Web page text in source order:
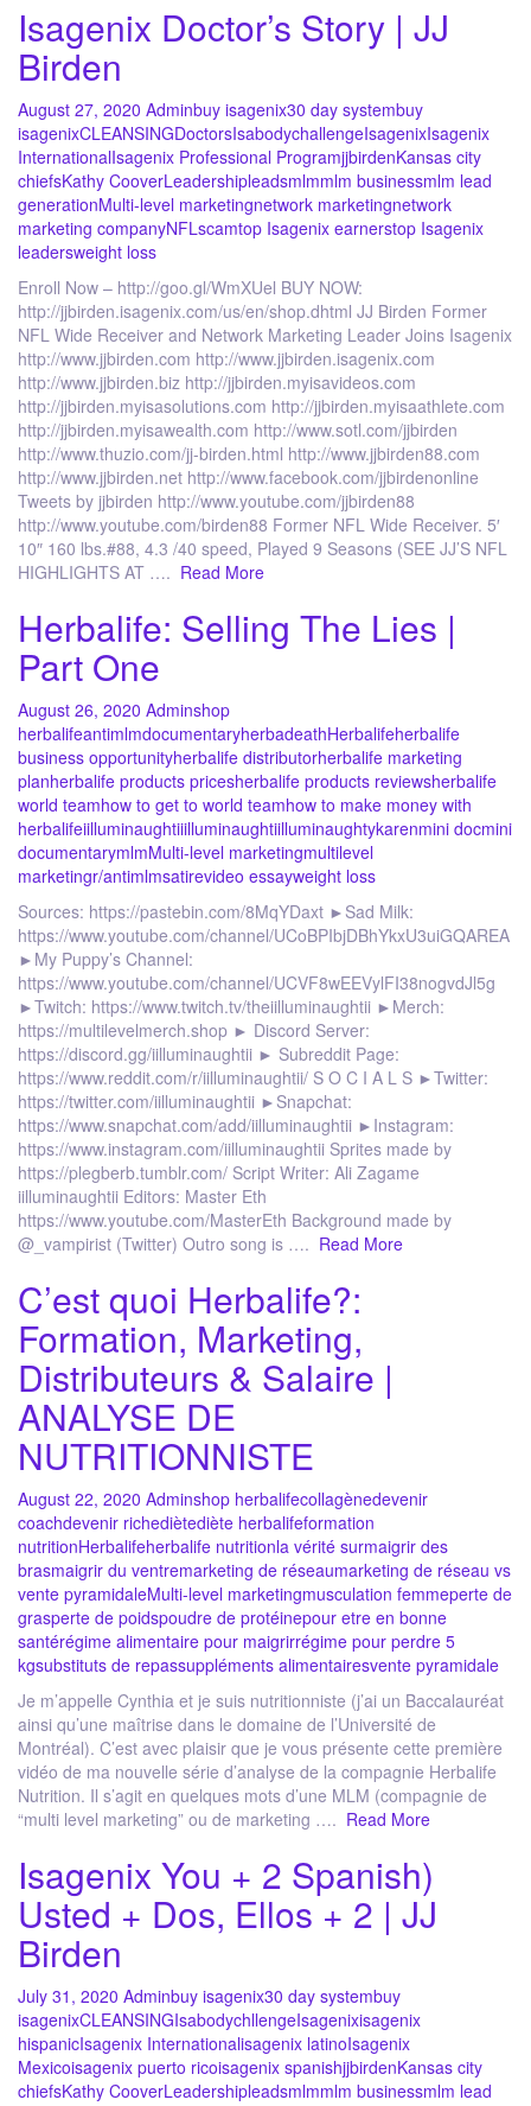
Isagenix Doctor’s Story | JJ
Birden
August 27, 2020 Adminbuy isagenix30 day systembuy
isagenixCLEANSINGDoctorsIsabodychallengeIsagenixIsagenix
InternationalIsagenix Professional ProgramjjbirdenKansas city
chiefsKathy CooverLeadershipleadsmlmmlm businessmlm lead
generationMulti-level marketingnetwork marketingnetwork
marketing companyNFLscamtop Isagenix earnerstop Isagenix
leadersweight loss
Enroll Now – http://goo.gl/WmXUel BUY NOW:
http://jjbirden.isagenix.com/us/en/shop.dhtml JJ Birden Former
NFL Wide Receiver and Network Marketing Leader Joins Isagenix
http://www.jjbirden.com http://www.jjbirden.isagenix.com
http://www.jjbirden.biz http://jjbirden.myisavideos.com
http://jjbirden.myisasolutions.com http://jjbirden.myisaathlete.com
http://jjbirden.myisawealth.com http://www.sotl.com/jjbirden
http://www.thuzio.com/jj-birden.html http://www.jjbirden88.com
http://www.jjbirden.net http://www.facebook.com/jjbirdenonline
Tweets by jjbirden http://www.youtube.com/jjbirden88
http://www.youtube.com/birden88 Former NFL Wide Receiver. 5′
10″ 160 lbs.#88, 4.3 /40 speed, Played 9 Seasons (SEE JJ’S NFL
HIGHLIGHTS AT …. Read More
Herbalife: Selling The Lies |
Part One
August 26, 2020 Adminshop
herbalifeantimlmdocumentaryherbadeathHerbalifeherbalife
business opportunityherbalife distributorherbalife marketing
planherbalife products pricesherbalife products reviewsherbalife
world teamhow to get to world teamhow to make money with
herbalifeiilluminaughtiiilluminaughtiilluminaughtykarenmini docmini
documentarymlmMulti-level marketingmultilevel
marketingr/antimlmsatirevideo essayweight loss
Sources: https://pastebin.com/8MqYDaxt ►Sad Milk:
https://www.youtube.com/channel/UCoBPIbjDBhYkxU3uiGQAREA
►My Puppy’s Channel:
https://www.youtube.com/channel/UCVF8wEEVylFI38nogvdJl5g
►Twitch: https://www.twitch.tv/theiilluminaughtii ►Merch:
https://multilevelmerch.shop ► Discord Server:
https://discord.gg/iilluminaughtii ► Subreddit Page:
https://www.reddit.com/r/iilluminaughtii/ S O C I A L S ►Twitter:
https://twitter.com/iilluminaughtii ►Snapchat:
https://www.snapchat.com/add/iilluminaughtii ►Instagram:
https://www.instagram.com/iilluminaughtii Sprites made by
https://plegberb.tumblr.com/ Script Writer: Ali Zagame
iilluminaughtii Editors: Master Eth
https://www.youtube.com/MasterEth Background made by
@_vampirist (Twitter) Outro song is …. Read More
C’est quoi Herbalife?:
Formation, Marketing,
Distributeurs & Salaire |
ANALYSE DE
NUTRITIONNISTE
August 22, 2020 Adminshop herbalifecollagènedevenir
coachdevenir richediètediète herbalifeformation
nutritionHerbalifeherbalife nutritionla vérité surmaigrir des
brasmaigrir du ventremarketing de réseaumarketing de réseau vs
vente pyramidaleMulti-level marketingmusculation femmeperte de
grasperte de poidspoudre de protéinepour etre en bonne
santérégime alimentaire pour maigrirrégime pour perdre 5
kgsubstituts de repassuppléments alimentairesvente pyramidale
Je m’appelle Cynthia et je suis nutritionniste (j’ai un Baccalauréat
ainsi qu’une maîtrise dans le domaine de l’Université de
Montréal). C’est avec plaisir que je vous présente cette première
vidéo de ma nouvelle série d’analyse de la compagnie Herbalife
Nutrition. Il s’agit en quelques mots d’une MLM (compagnie de
“multi level marketing” ou de marketing …. Read More
Isagenix You + 2 Spanish)
Usted + Dos, Ellos + 2 | JJ
Birden
July 31, 2020 Adminbuy isagenix30 day systembuy
isagenixCLEANSINGIsabodychllengeIsagenixisagenix
hispanicIsagenix Internationalisagenix latinoIsagenix
Mexicoisagenix puerto ricoisagenix spanishjjbirdenKansas city
chiefsKathy CooverLeadershipleadsmlmmlm businessmlm lead